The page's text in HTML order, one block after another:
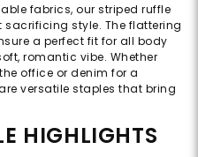
fabrics, our striped ruffle
style. The flattering
a perfect fit for all body
romantic vibe. Whether
office or denim for a
versatile staples that bring
HIGHLIGHTS